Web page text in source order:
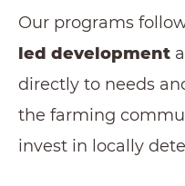
Our programs
led development
directly to needs
the farming
invest in locally